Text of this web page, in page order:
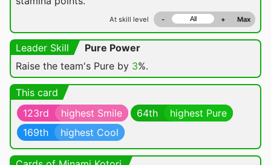
At skill level - + Max
Leader Skill
Pure Power
Raise the team's Pure by 3%.
This card
123rd
highest Smile 64th
highest Pure
169th
highest Cool